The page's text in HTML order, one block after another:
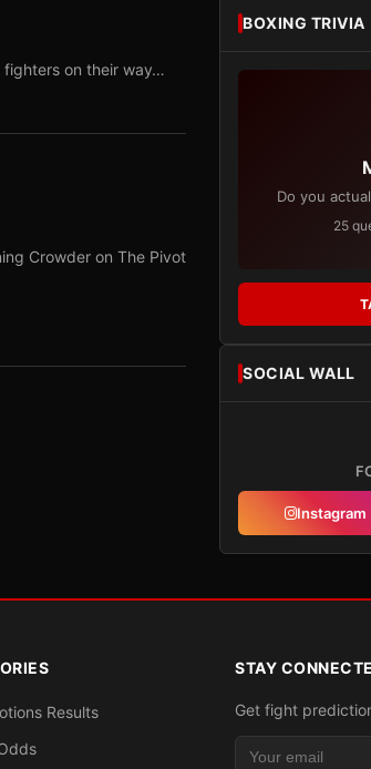
fighters on their way…
Crowder on The Pivot
BOXING TRIVIA
Do you
25
SOCIAL WALL
Instagram
Results
STAY
Get fight